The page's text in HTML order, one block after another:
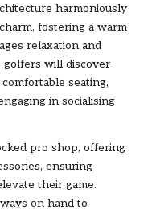
harmoniously
fostering a warm
relaxation and
golfers will discover
seating,
in socialising
pro shop, offering
ensuring
their game.
on hand to